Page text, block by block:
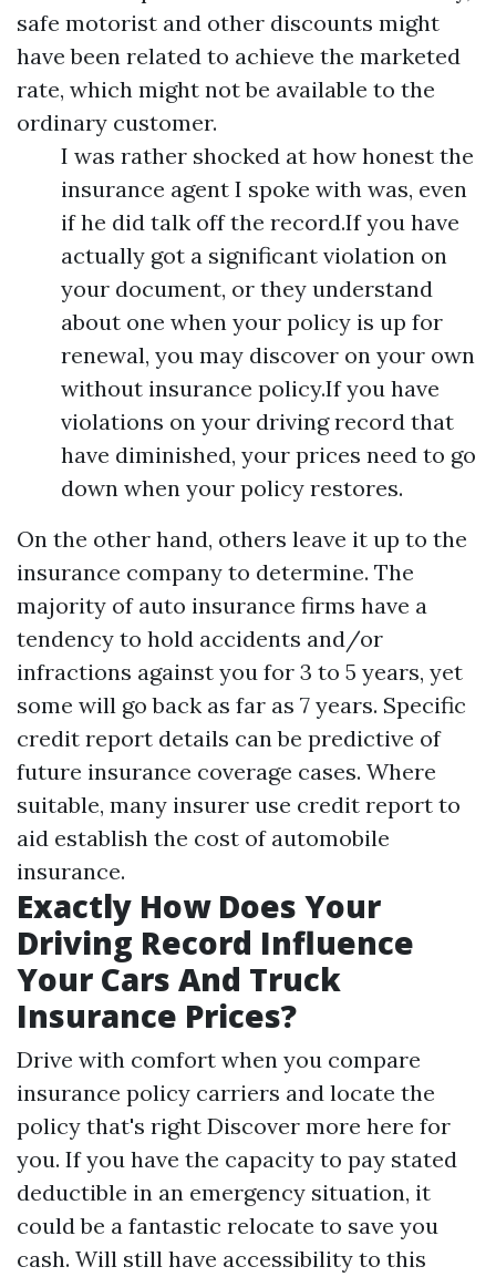
safe motorist and other discounts might
have been related to achieve the marketed
rate, which might not be available to the
ordinary customer.
I was rather shocked at how honest the
insurance agent I spoke with was, even
if he did talk off the record.If you have
actually got a significant violation on
your document, or they understand
about one when your policy is up for
renewal, you may discover on your own
without insurance policy.If you have
violations on your driving record that
have diminished, your prices need to go
down when your policy restores.
On the other hand, others leave it up to the
insurance company to determine. The
majority of auto insurance firms have a
tendency to hold accidents and/or
infractions against you for 3 to 5 years, yet
some will go back as far as 7 years. Specific
credit report details can be predictive of
future insurance coverage cases. Where
suitable, many insurer use credit report to
aid establish the cost of automobile
insurance.
Exactly How Does Your
Driving Record Influence
Your Cars And Truck
Insurance Prices?
Drive with comfort when you compare
insurance policy carriers and locate the
policy that's right Discover more here for
you. If you have the capacity to pay stated
deductible in an emergency situation, it
could be a fantastic relocate to save you
cash. Will still have accessibility to this